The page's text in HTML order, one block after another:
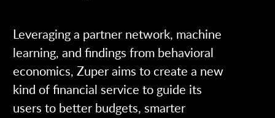
Leveraging a partner network, machine
learning, and findings from behavioral
economics, Zuper aims to create a new
kind of financial service to guide its
users to better budgets, smarter